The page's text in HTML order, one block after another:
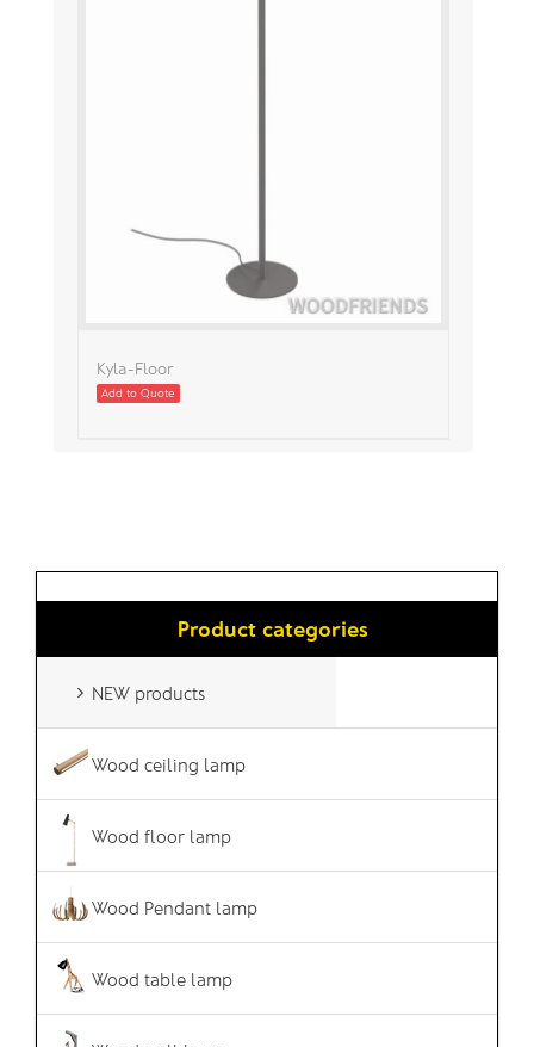
Kyla-Floor
Add to Quote
Product categories
NEW products
Wood ceiling lamp
Wood floor lamp
Wood Pendant lamp
Wood table lamp